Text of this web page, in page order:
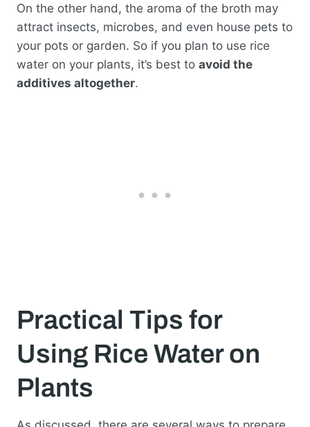
On the other hand, the aroma of the broth may
attract insects, microbes, and even house pets to
your pots or garden. So if you plan to use rice
water on your plants, it’s best to avoid the
additives altogether.
Practical Tips for
Using Rice Water on
Plants